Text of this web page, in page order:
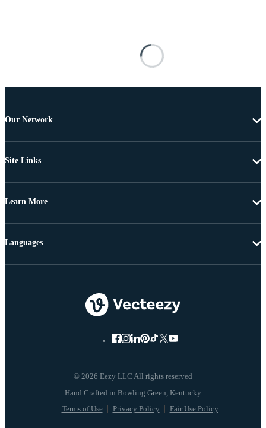
Our Network
Site Links
Learn More
© 2026 Eezy LLC All rights reserved
Terms of Use Privacy Policy Fair Use Policy
Languages